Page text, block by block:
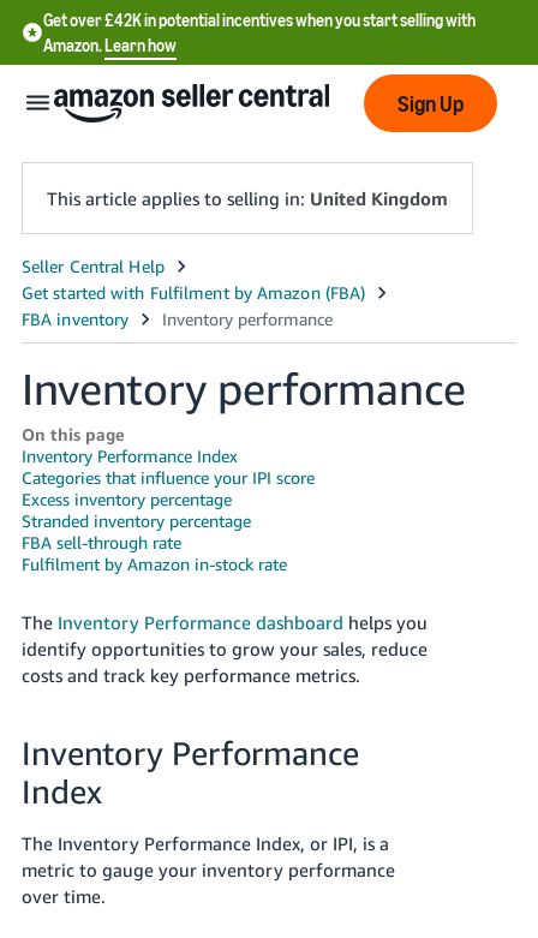
Get over £42K in potential incentives when you start selling with
Amazon.Learn how
English
中
文
-
CN
中
文
-
TW
Deutsch
Français
- FR
- IT
日
本
語
Log
In
Sign Up
This article applies to selling in: United Kingdom
Inventory performance
On this page
Inventory Performance Index
Categories that influence your IPI score
Excess inventory percentage
Stranded inventory percentage
FBA sell-through rate
Fulfilment by Amazon in-stock rate
The Inventory Performance dashboard helps you
identify opportunities to grow your sales, reduce
costs and track key performance metrics.
Inventory Performance
Index
The Inventory Performance Index, or IPI, is a
metric to gauge your inventory performance
over time.